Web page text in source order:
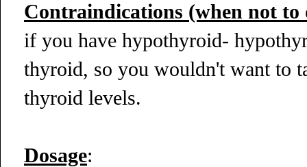
Contraindications (when not
if you have hypothyroid-
thyroid, so you wouldn't want to
thyroid levels.
Dosage: